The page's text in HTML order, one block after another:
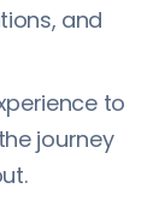
and
to
journey